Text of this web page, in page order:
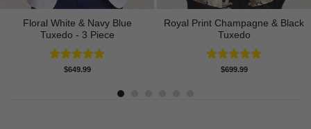
Floral White & Navy Blue
Tuxedo - 3 Piece
Rated5.00
$649.99
Royal Print Champagne & Black
Tuxedo
Rated4.83
$699.99